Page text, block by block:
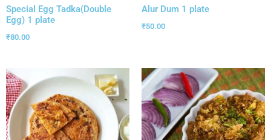
Special Egg Tadka(Double
Egg) 1 plate
₹80.00
Alur Dum 1 plate
₹50.00